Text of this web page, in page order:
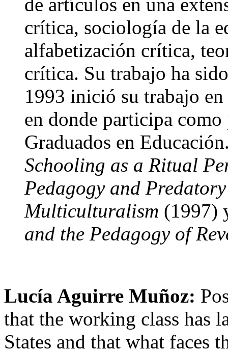
crítica, sociología de la
alfabetización crítica,
crítica. Su trabajo ha
1993 inició su trabajo
en donde participa
Graduados en
Schooling as a Ritual
Pedagogy and
Multiculturalism (1997)
and the Pedagogy of
Lucía Aguirre Muñoz:
that the working class has
States and that what faces